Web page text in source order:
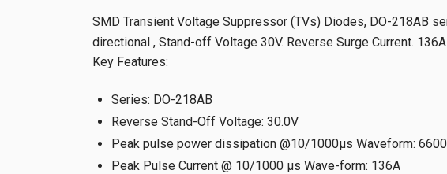
SMD Transient Voltage Suppressor (TVs) Diodes, DO-218AB
directional , Stand-off Voltage 30V. Reverse Surge Current.
Key Features:
Series: DO-218AB
Reverse Stand-Off Voltage: 30.0V
Peak pulse power dissipation @10/1000µs Waveform:
Peak Pulse Current @ 10/1000 µs Wave-form: 136A